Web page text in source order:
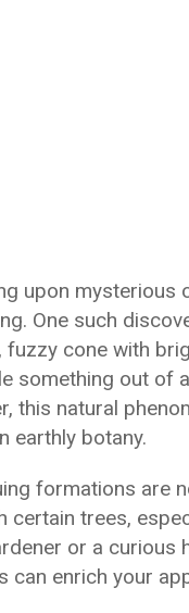
upon mysterious
One such
fuzzy cone with
something out of
this natural
earthly botany.
formations are
certain trees,
or a curious
can enrich your